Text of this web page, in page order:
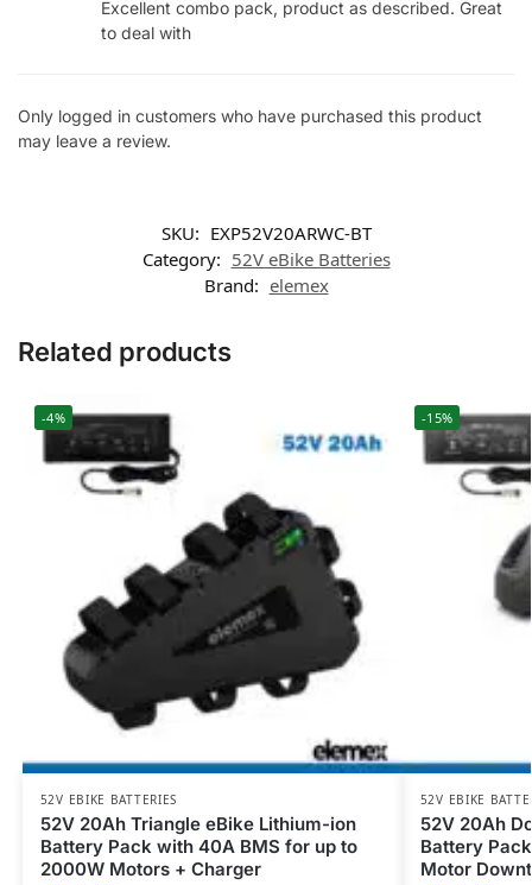
Excellent combo pack, product as described. Great
to deal with
Only logged in customers who have purchased this product
may leave a review.
SKU: EXP52V20ARWC-BT
Category: 52V eBike Batteries
Brand: elemex
Related products
-4%
52V EBIKE BATTERIES
52V 20Ah Triangle eBike Lithium-ion
Battery Pack with 40A BMS for up to
2000W Motors + Charger
-15%
52V EBIKE
52V 20Ah
Battery
Motor